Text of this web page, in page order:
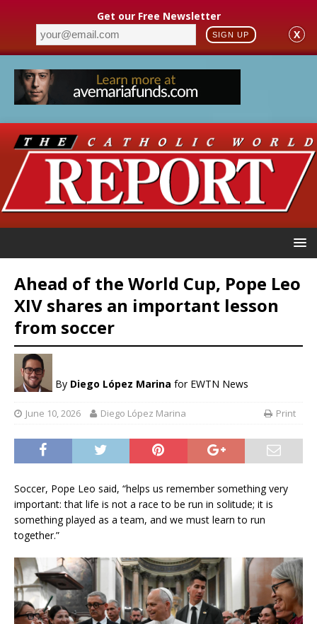
Get our Free Newsletter
SIGN UP X
Ahead of the World Cup, Pope Leo
XIV shares an important lesson
from soccer
By Diego López Marina for EWTN News
June 10, 2026 Diego López Marina Print
Soccer, Pope Leo said, “helps us remember something very
important: that life is not a race to be run in solitude; it is
something played as a team, and we must learn to run
together.”